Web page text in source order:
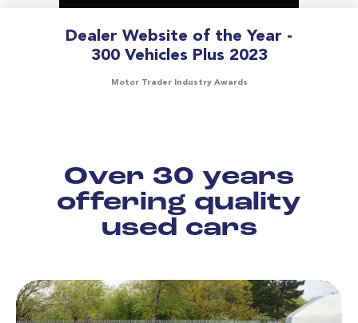
Dealer Website of the Year -
300 Vehicles Plus 2023
Motor Trader Industry Awards
Over 30 years
offering quality
used cars